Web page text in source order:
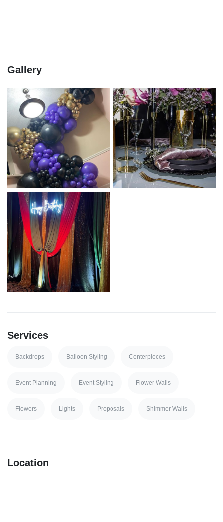
Gallery
Services
Backdrops Balloon Styling Centerpieces
Event Planning Event Styling Flower Walls
Flowers Lights Proposals Shimmer Walls
Location